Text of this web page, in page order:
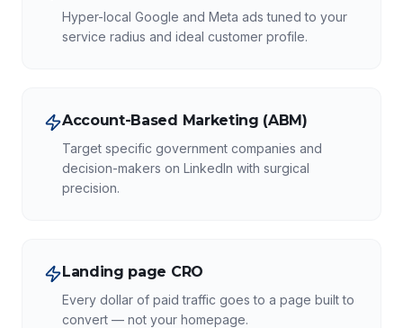
Hyper-local Google and Meta ads tuned to your
service radius and ideal customer profile.
Account-Based Marketing (ABM)
Target specific government companies and
decision-makers on LinkedIn with surgical
precision.
Landing page CRO
Every dollar of paid traffic goes to a page built to
convert — not your homepage.